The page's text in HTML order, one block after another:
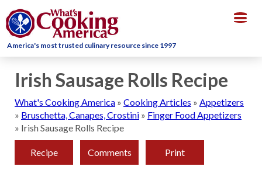
America's most trusted culinary resource since 1997
Irish Sausage Rolls Recipe
What's Cooking America » Cooking Articles » Appetizers
» Bruschetta, Canapes, Crostini » Finger Food Appetizers
» Irish Sausage Rolls Recipe
Recipe Comments Print